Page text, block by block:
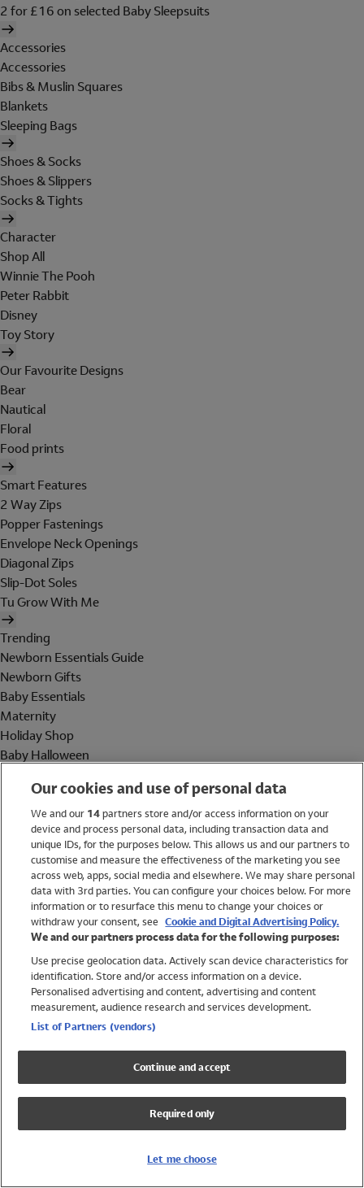
2 for £16 on selected Baby Sleepsuits
Accessories
Accessories
Bibs & Muslin Squares
Blankets
Sleeping Bags
Shoes & Socks
Shoes & Slippers
Socks & Tights
Character
Shop All
Winnie The Pooh
Peter Rabbit
Disney
Toy Story
Our Favourite Designs
Bear
Nautical
Floral
Food prints
Smart Features
2 Way Zips
Popper Fastenings
Envelope Neck Openings
Diagonal Zips
Slip-Dot Soles
Tu Grow With Me
Trending
Newborn Essentials Guide
Newborn Gifts
Baby Essentials
Maternity
Holiday Shop
Baby Halloween
Holiday Shop
Swimwear
Women
Trending
Shop All Holiday Shop
Swimwear
Girls Swimwear
Boys Swimwear
Our cookies and use of personal data
We and our 14partners store and/or access information on your
device and process personal data, including transaction data and
unique IDs, for the purposes below. This allows us and our partners to
customise and measure the effectiveness of the marketing you see
across web, apps, social media and elsewhere. We may share personal
data with 3rd parties. You can configure your choices below. For more
information or to resurface this menu to change your choices or
withdraw your consent, see Cookie and Digital Advertising Policy.
We and our partners process data for the following purposes:
Use precise geolocation data. Actively scan device characteristics for
identification. Store and/or access information on a device.
Personalised advertising and content, advertising and content
measurement, audience research and services development.
List of Partners (vendors)
Continue and accept
Required only
Let me choose